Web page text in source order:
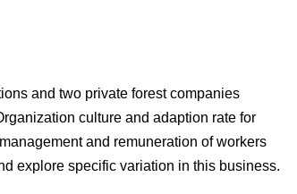
and two private forest companies
culture and adaption rate for
and remuneration of workers
explore specific variation in this business.